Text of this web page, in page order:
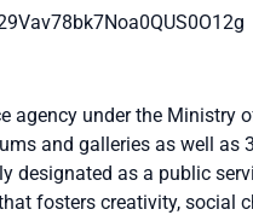
agency under the Ministry
and galleries as well as
as a public
fosters creativity, social